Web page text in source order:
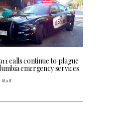
calls continue to plague
emergency services
Staff